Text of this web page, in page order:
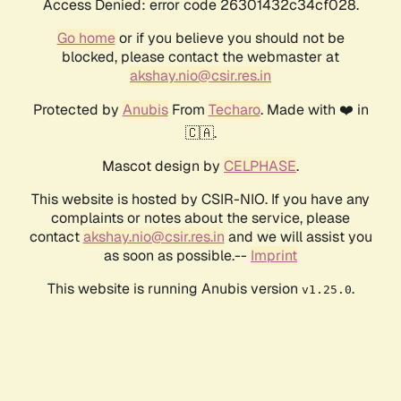
Access Denied: error code 26301432c34cf028.
Go homeor if you believe you should not be
blocked, please contact the webmaster at
akshay.nio@csir.res.in
Protected by AnubisFrom Techaro. Made with ❤️ in
🇨🇦.
Mascot design by CELPHASE.
This website is hosted by CSIR-NIO. If you have any
complaints or notes about the service, please
contactakshay.nio@csir.res.in and we will assist you
as soon as possible.-- Imprint
This website is running Anubis version v1.25.0.